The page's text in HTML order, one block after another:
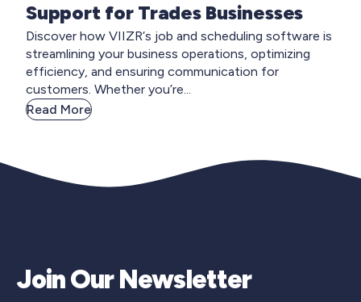
Support for Trades Businesses
Discover how VIIZR‘s job and scheduling software is
streamlining your business operations, optimizing
efficiency, and ensuring communication for
customers. Whether you’re...
Read More
Join Our Newsletter